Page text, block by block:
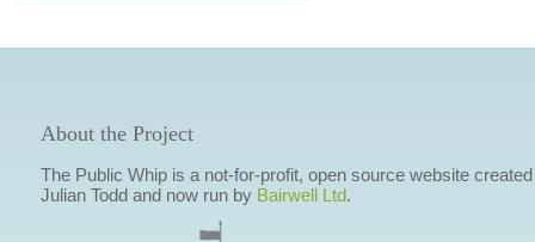
About the Project
The Public Whip is a not-for-profit, open source website
Julian Todd and now run by Bairwell Ltd.